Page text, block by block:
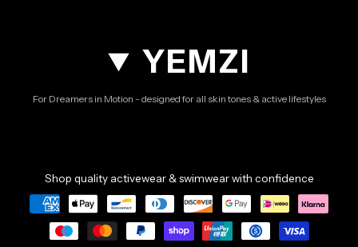
YEMZI
For Dreamers in Motion - designed for all skin tones & active lifestyles
Shop quality activewear & swimwear with confidence